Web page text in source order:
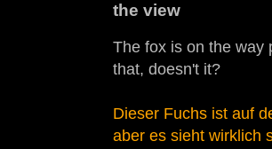
the view
The fox is on the way
that, doesn't it?
Dieser Fuchs ist auf
aber es sieht wirklich